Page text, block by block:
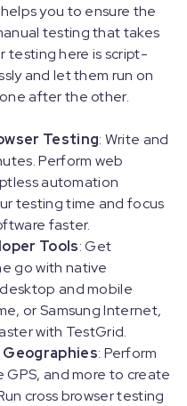
you to ensure the
testing that takes
testing here is script-
and let them run on
after the other.
Testing: Write and
Perform web
automation
testing time and focus
faster.
Tools: Get
go with native
and mobile
or Samsung Internet,
with TestGrid.
: Perform
and more to create
cross browser testing